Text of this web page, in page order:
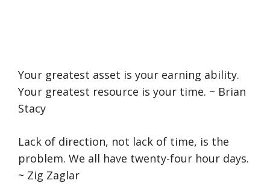
Your greatest asset is your earning ability.
Your greatest resource is your time. ~ Brian
Stacy
Lack of direction, not lack of time, is the
problem. We all have twenty-four hour days.
~ Zig Zaglar